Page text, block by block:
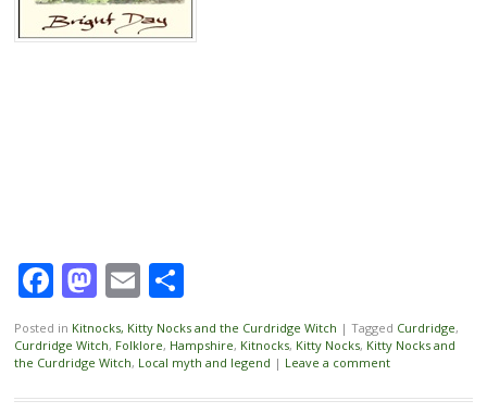
Facebook
Mastodon
EmailShare
Posted in Kitnocks, Kitty Nocks and the Curdridge Witch | Tagged Curdridge,
Curdridge Witch, Folklore, Hampshire, Kitnocks, Kitty Nocks, Kitty Nocks and
the Curdridge Witch, Local myth and legend | Leave a comment